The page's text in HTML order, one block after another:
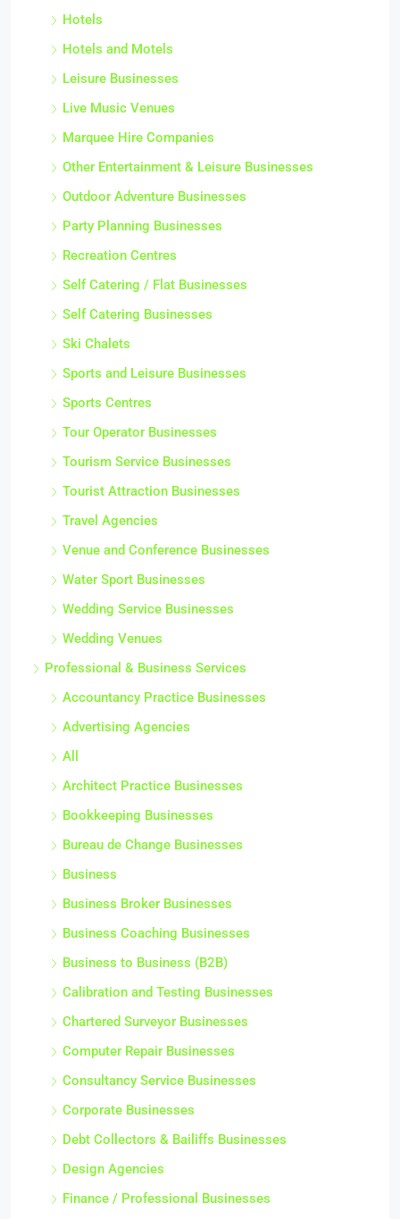
Hotels
Hotels and Motels
Leisure Businesses
Live Music Venues
Marquee Hire Companies
Other Entertainment & Leisure Businesses
Outdoor Adventure Businesses
Party Planning Businesses
Recreation Centres
Self Catering / Flat Businesses
Self Catering Businesses
Ski Chalets
Sports and Leisure Businesses
Sports Centres
Tour Operator Businesses
Tourism Service Businesses
Tourist Attraction Businesses
Travel Agencies
Venue and Conference Businesses
Water Sport Businesses
Wedding Service Businesses
Wedding Venues
Professional & Business Services
Accountancy Practice Businesses
Advertising Agencies
All
Architect Practice Businesses
Bookkeeping Businesses
Bureau de Change Businesses
Business
Business Broker Businesses
Business Coaching Businesses
Business to Business (B2B)
Calibration and Testing Businesses
Chartered Surveyor Businesses
Computer Repair Businesses
Consultancy Service Businesses
Corporate Businesses
Debt Collectors & Bailiffs Businesses
Design Agencies
Finance / Professional Businesses